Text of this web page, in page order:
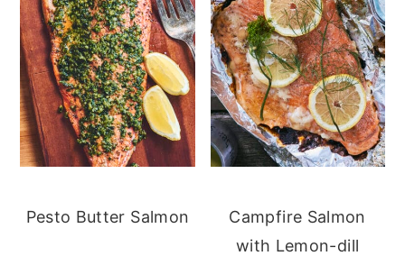
Pesto Butter Salmon
Campfire Salmon
with Lemon-dill